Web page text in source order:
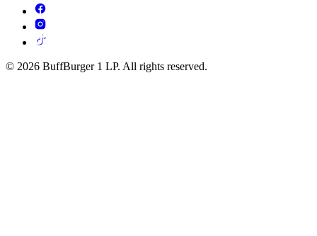
© 2026 BuffBurger 1 LP. All rights reserved.